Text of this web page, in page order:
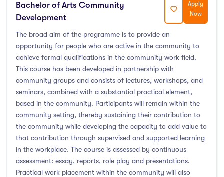
Bachelor of Arts Community
Development
Apply
Now
The broad aim of the programme is to provide an
opportunity for people who are active in the community to
achieve formal qualifications in the community work field.
This course has been developed in partnership with
community groups and consists of lectures, workshops, and
seminars, combined with a substantial practical element,
based in the community. Participants will remain within the
community setting, thereby sustaining their contribution to
the community while developing the capacity to add value to
that contribution through supervised and supported learning
in the workplace. The course is assessed by continuous
assessment: essay, reports, role play and presentations.
Practical work placement within the community will also